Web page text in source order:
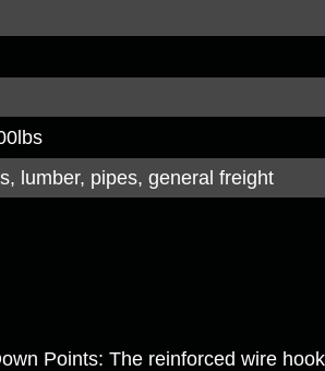
lumber, pipes, general freight
Points: The reinforced wire